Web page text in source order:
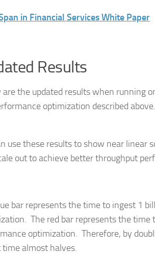
in Financial Services White Paper
Results
are the updated results when running
optimization described above.
use these results to show near linear
out to achieve better throughput
bar represents the time to ingest 1
The red bar represents the
optimization. Therefore, by
time almost halves.